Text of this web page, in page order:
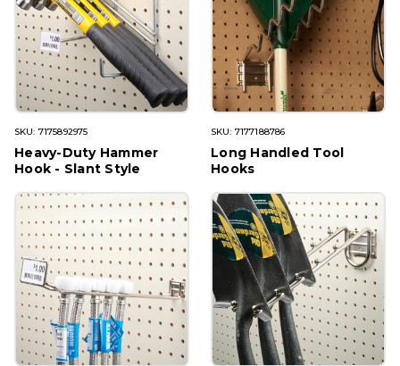
SKU: 7175892975
Heavy-Duty Hammer
Hook - Slant Style
SKU: 7177188786
Long Handled Tool
Hooks